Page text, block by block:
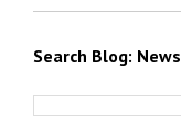
Search Blog: News